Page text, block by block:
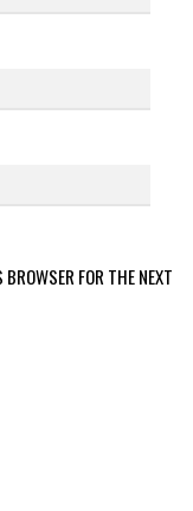
FOR THE NEXT